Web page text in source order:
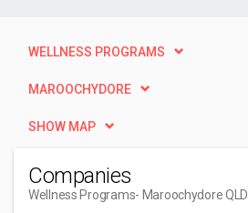
WELLNESS PROGRAMS
MAROOCHYDORE
SHOW MAP
Companies
Wellness Programs- Maroochydore QLD